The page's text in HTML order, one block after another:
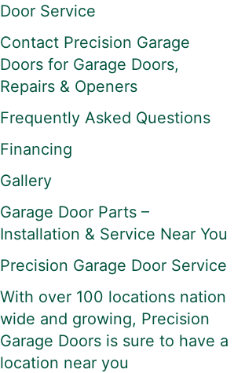
Door Service
Contact Precision Garage
Doors for Garage Doors,
Repairs & Openers
Frequently Asked Questions
Financing
Gallery
Garage Door Parts –
Installation & Service Near You
Precision Garage Door Service
With over 100 locations nation
wide and growing, Precision
Garage Doors is sure to have a
location near you